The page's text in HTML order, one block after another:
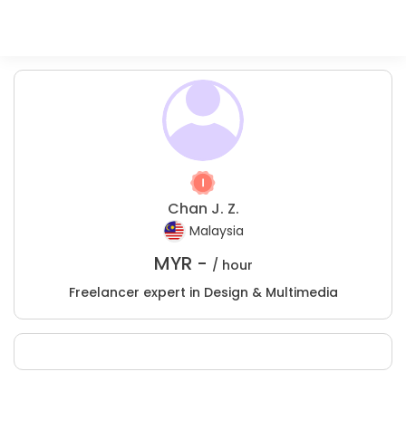
Chan J. Z.
Malaysia
MYR - / hour
Freelancer expert in Design & Multimedia